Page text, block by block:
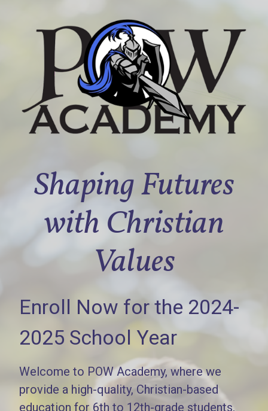
Shaping Futures
with Christian
Values
Enroll Now for the 2024-
2025 School Year
Welcome to POW Academy, where we
provide a high-quality, Christian-based
education for 6th to 12th-grade students.